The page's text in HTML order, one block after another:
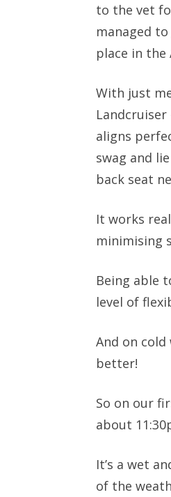
to the vet
managed
place in the
With just
aligns
swag and
back seat
It works
minimising
Being able
level of
And on
better!
So on our
about
It’s a wet
of the